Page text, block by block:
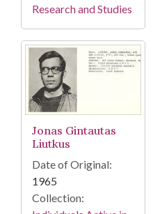
Research and Studies
Jonas Gintautas
Liutkus
Date of Original:
1965
Collection: